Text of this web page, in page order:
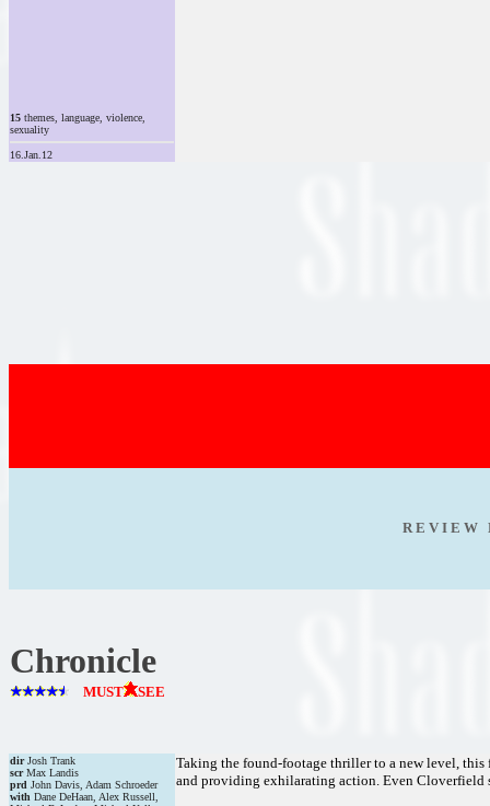
15 themes, language, violence,
sexuality
16.Jan.12
R E V I E W
Chronicle
MUST SEE
dirJosh Trank
scrMax Landis
prd John Davis, Adam Schroeder
with Dane DeHaan, Alex Russell,
Taking the found-footage thriller to a new level,
and providing exhilarating action. Even Cloverfield